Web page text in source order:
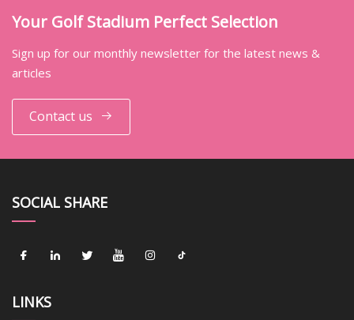
Your Golf Stadium Perfect Selection
Sign up for our monthly newsletter for the latest news &
articles
Contact us
SOCIAL SHARE
LINKS